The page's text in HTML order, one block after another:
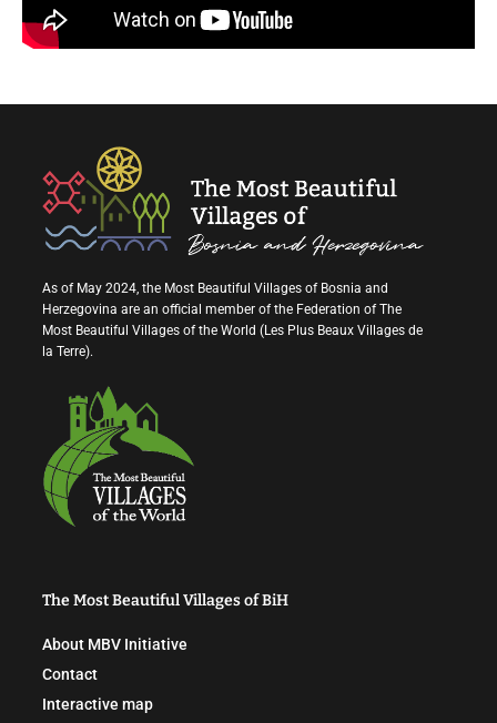
As of May 2024, the Most Beautiful Villages of Bosnia and
Herzegovina are an official member of the Federation of The
Most Beautiful Villages of the World (Les Plus Beaux Villages de
la Terre).
The Most Beautiful Villages of BiH
About MBV Initiative
Contact
Interactive map